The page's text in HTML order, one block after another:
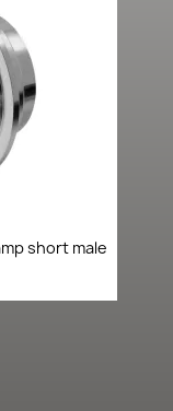
short male